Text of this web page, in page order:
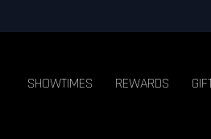
SHOWTIMES REWARDS